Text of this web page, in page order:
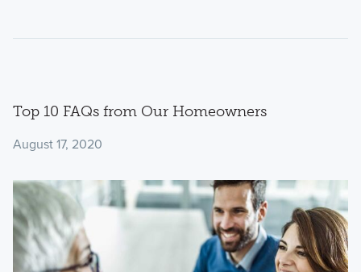
Top 10 FAQs from Our Homeowners
August 17, 2020